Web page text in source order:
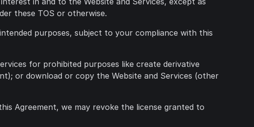
these TOS or otherwise.
purposes, subject to your compliance with this
for prohibited purposes like create derivative
or download or copy the Website and Services (other
Agreement, we may revoke the license granted to